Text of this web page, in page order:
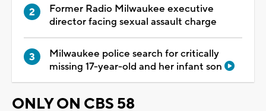
Former Radio Milwaukee executive
director facing sexual assault charge
Milwaukee police search for critically
missing 17-year-old and her infant son
ONLY ON CBS 58